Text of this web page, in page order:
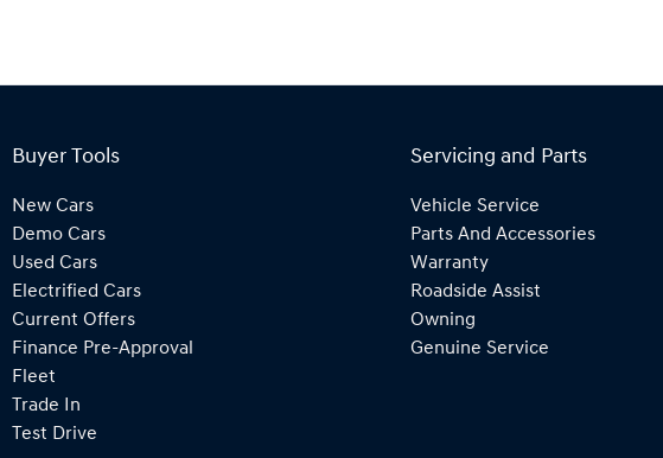
Buyer Tools
New Cars
Demo Cars
Used Cars
Electrified Cars
Current Offers
Finance Pre-Approval
Fleet
Trade In
Test Drive
Servicing and Parts
Vehicle Service
Parts And Accessories
Warranty
Roadside Assist
Owning
Genuine Service